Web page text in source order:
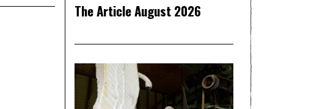
The Article August 2026